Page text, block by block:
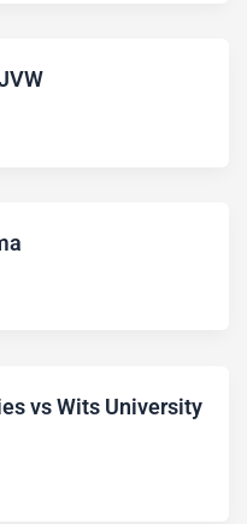
vs Wits University